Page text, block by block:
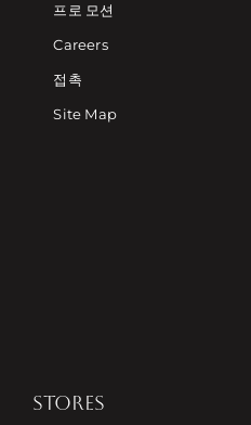
프로 모션
Careers
접촉
Site Map
STORES